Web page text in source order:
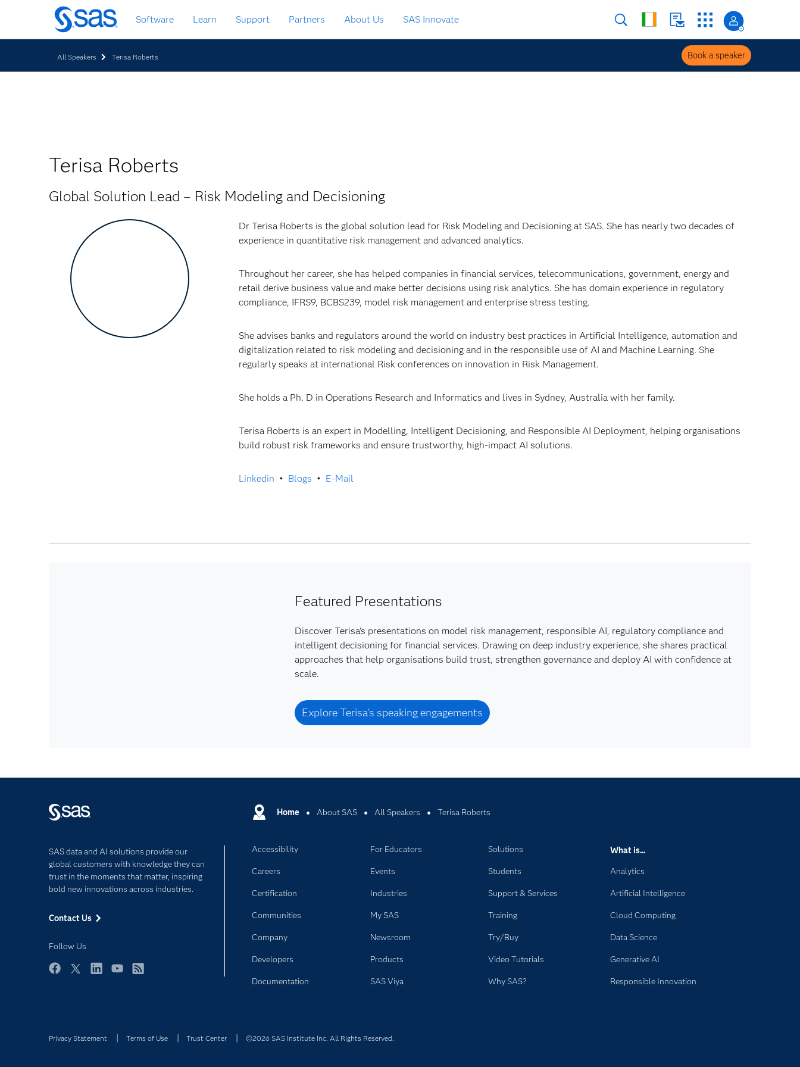
Skip
to
main
Software Learn Support Partners About Us SAS Innovate
All Speakers Terisa Roberts Book a speaker
Terisa Roberts
Global Solution Lead – Risk Modeling and Decisioning
Dr Terisa Roberts is the global solution lead for Risk Modeling and Decisioning at SAS. She has nearly two decades of
experience in quantitative risk management and advanced analytics.
Throughout her career, she has helped companies in financial services, telecommunications, government, energy and
retail derive business value and make better decisions using risk analytics. She has domain experience in regulatory
compliance, IFRS9, BCBS239, model risk management and enterprise stress testing.
She advises banks and regulators around the world on industry best practices in Artificial Intelligence, automation and
digitalization related to risk modeling and decisioning and in the responsible use of AI and Machine Learning. She
regularly speaks at international Risk conferences on innovation in Risk Management.
She holds a Ph. D in Operations Research and Informatics and lives in Sydney, Australia with her family.
Terisa Roberts is an expert in Modelling, Intelligent Decisioning, and Responsible AI Deployment, helping organisations
build robust risk frameworks and ensure trustworthy, high-impact AI solutions.
Linkedin • Blogs • E-Mail
Featured Presentations
Discover Terisa's presentations on model risk management, responsible AI, regulatory compliance and
intelligent decisioning for financial services. Drawing on deep industry experience, she shares practical
approaches that help organisations build trust, strengthen governance and deploy AI with confidence at
scale.
Explore Terisa’s speaking engagements
Home About SAS All Speakers Terisa Roberts
SAS data and AI solutions provide our
global customers with knowledge they can
trust in the moments that matter, inspiring
bold new innovations across industries.
Contact Us
Follow Us
Accessibility
Careers
Certification
Communities
Company
Developers
Documentation
For Educators
Events
Industries
My SAS
Newsroom
Products
SAS Viya
Solutions
Students
Support & Services
Training
Try/Buy
Video Tutorials
Why SAS?
What is...
Analytics
Artificial Intelligence
Cloud Computing
Data Science
Generative AI
Responsible Innovation
Privacy Statement Terms of Use Trust Center ©2026 SAS Institute Inc. All Rights Reserved.